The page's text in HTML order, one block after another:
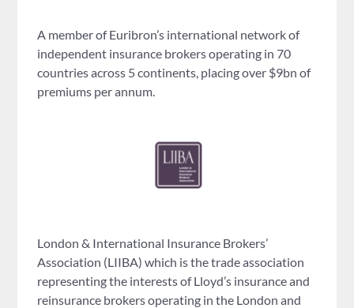
A member of Euribron’s international network of
independent insurance brokers operating in 70
countries across 5 continents, placing over $9bn of
premiums per annum.
London & International Insurance Brokers’
Association (LIIBA) which is the trade association
representing the interests of Lloyd’s insurance and
reinsurance brokers operating in the London and